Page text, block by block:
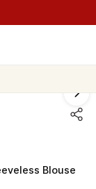
Blouse